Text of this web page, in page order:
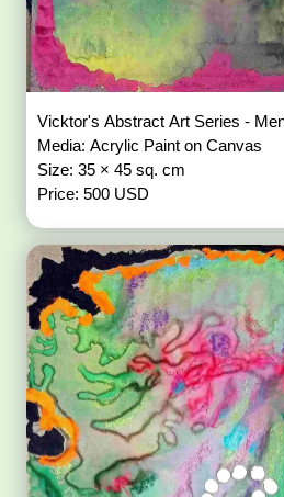
Vicktor's Abstract Art Series -
Media: Acrylic Paint on Canvas
Size: 35 × 45 sq. cm
Price: 500 USD